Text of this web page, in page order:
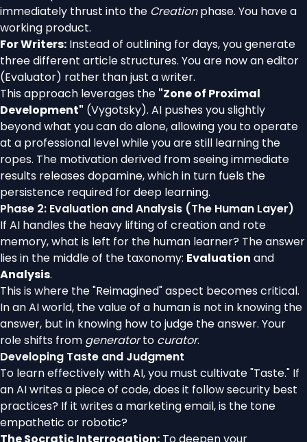
immediately thrust into the Creationphase. You have a
working product.
For Writers: Instead of outlining for days, you generate
three different article structures. You are now an editor
(Evaluator) rather than just a writer.
This approach leverages the "Zone of Proximal
Development" (Vygotsky). AI pushes you slightly
beyond what you can do alone, allowing you to operate
at a professional level while you are still learning the
ropes. The motivation derived from seeing immediate
results releases dopamine, which in turn fuels the
persistence required for deep learning.
Phase 2: Evaluation and Analysis (The Human Layer)
If AI handles the heavy lifting of creation and rote
memory, what is left for the human learner? The answer
lies in the middle of the taxonomy: Evaluation and
Analysis.
This is where the "Reimagined" aspect becomes critical.
In an AI world, the value of a human is not in knowing the
answer, but in knowing how to judge the answer. Your
role shifts from generatorto curator.
Developing Taste and Judgment
To learn effectively with AI, you must cultivate "Taste." If
an AI writes a piece of code, does it follow security best
practices? If it writes a marketing email, is the tone
empathetic or robotic?